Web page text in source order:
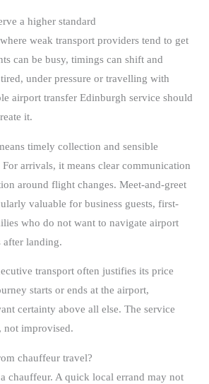
a higher standard
weak transport providers tend to get
can be busy, timings can shift and
under pressure or travelling with
airport transfer Edinburgh service should
it.
timely collection and sensible
arrivals, it means clear communication
around flight changes. Meet-and-greet
valuable for business guests, first-
who do not want to navigate airport
after landing.
transport often justifies its price
starts or ends at the airport,
certainty above all else. The service
not improvised.
chauffeur travel?
chauffeur. A quick local errand may not